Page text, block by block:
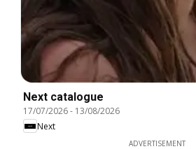
Next catalogue
17/07/2026- 13/08/2026
Next
ADVERTISEMENT